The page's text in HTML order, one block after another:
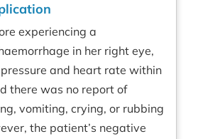
experiencing a
in her right eye,
and heart rate within
there was no report of
vomiting, crying, or rubbing
the patient’s negative